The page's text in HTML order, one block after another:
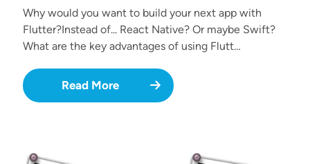
Why would you want to build your next app with
Flutter?Instead of... React Native? Or maybe Swift?
What are the key advantages of using Flutt…
Read More